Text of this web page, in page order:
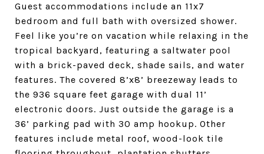
Guest accommodations include an 11x7
bedroom and full bath with oversized shower.
Feel like you’re on vacation while relaxing in the
tropical backyard, featuring a saltwater pool
with a brick-paved deck, shade sails, and water
features. The covered 8’x8’ breezeway leads to
the 936 square feet garage with dual 11’
electronic doors. Just outside the garage is a
36’ parking pad with 30 amp hookup. Other
features include metal roof, wood-look tile